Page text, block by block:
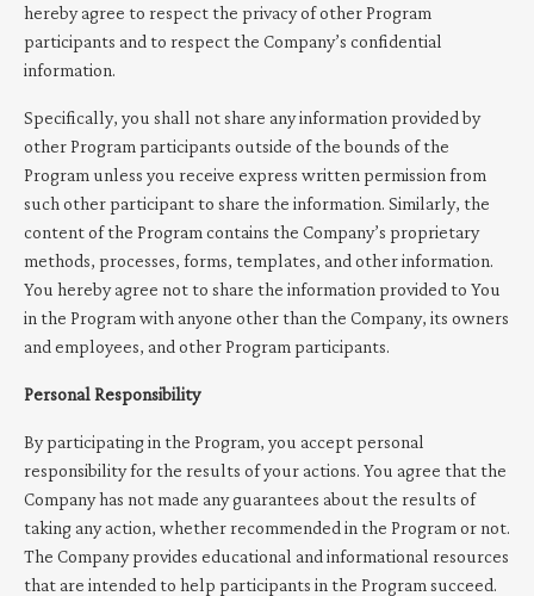
hereby agree to respect the privacy of other Program
participants and to respect the Company’s confidential
information.
Specifically, you shall not share any information provided by
other Program participants outside of the bounds of the
Program unless you receive express written permission from
such other participant to share the information. Similarly, the
content of the Program contains the Company’s proprietary
methods, processes, forms, templates, and other information.
You hereby agree not to share the information provided to You
in the Program with anyone other than the Company, its owners
and employees, and other Program participants.
Personal Responsibility
By participating in the Program, you accept personal
responsibility for the results of your actions. You agree that the
Company has not made any guarantees about the results of
taking any action, whether recommended in the Program or not.
The Company provides educational and informational resources
that are intended to help participants in the Program succeed.